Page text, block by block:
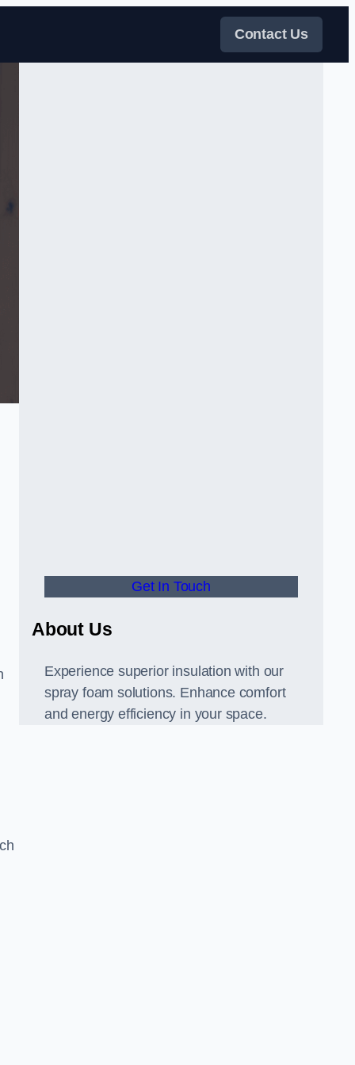
Contact Us
Get In Touch
About Us
Experience superior insulation with our
spray foam solutions. Enhance comfort
and energy efficiency in your space.